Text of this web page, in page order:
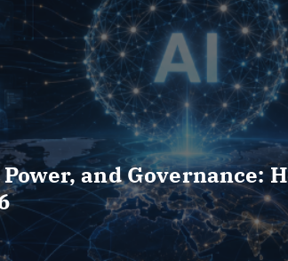
and Governance: